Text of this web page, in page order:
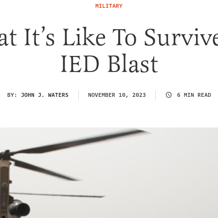
MILITARY
It’s Like To
IED Blast
BY: JOHN J. WATERS NOVEMBER 10, 2023 6 MIN READ